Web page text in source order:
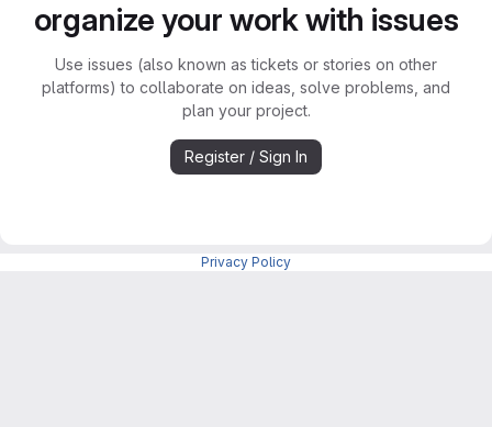
organize your work with issues
Use issues (also known as tickets or stories on other
platforms) to collaborate on ideas, solve problems, and
plan your project.
Register / Sign In
Privacy Policy